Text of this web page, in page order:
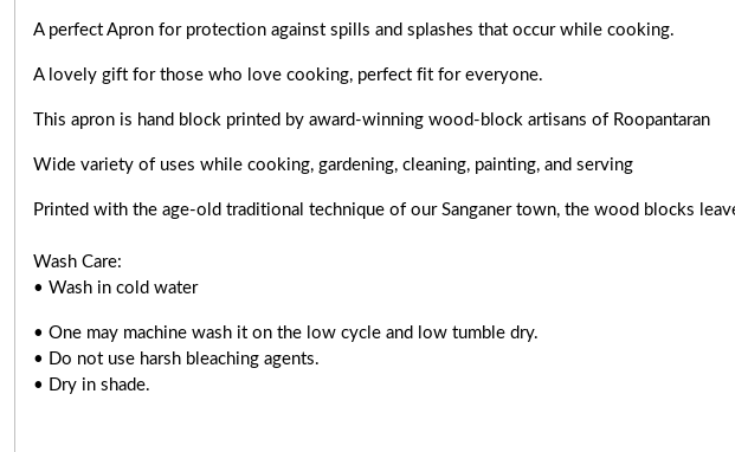
A perfect Apron for protection against spills and splashes that occur while cooking.
A lovely gift for those who love cooking, perfect fit for everyone.
This apron is hand block printed by award-winning wood-block artisans of Roopantaran
Wide variety of uses while cooking, gardening, cleaning, painting, and serving
Printed with the age-old traditional technique of our Sanganer town, the wood blocks
Wash Care:
• Wash in cold water
• One may machine wash it on the low cycle and low tumble dry.
• Do not use harsh bleaching agents.
• Dry in shade.